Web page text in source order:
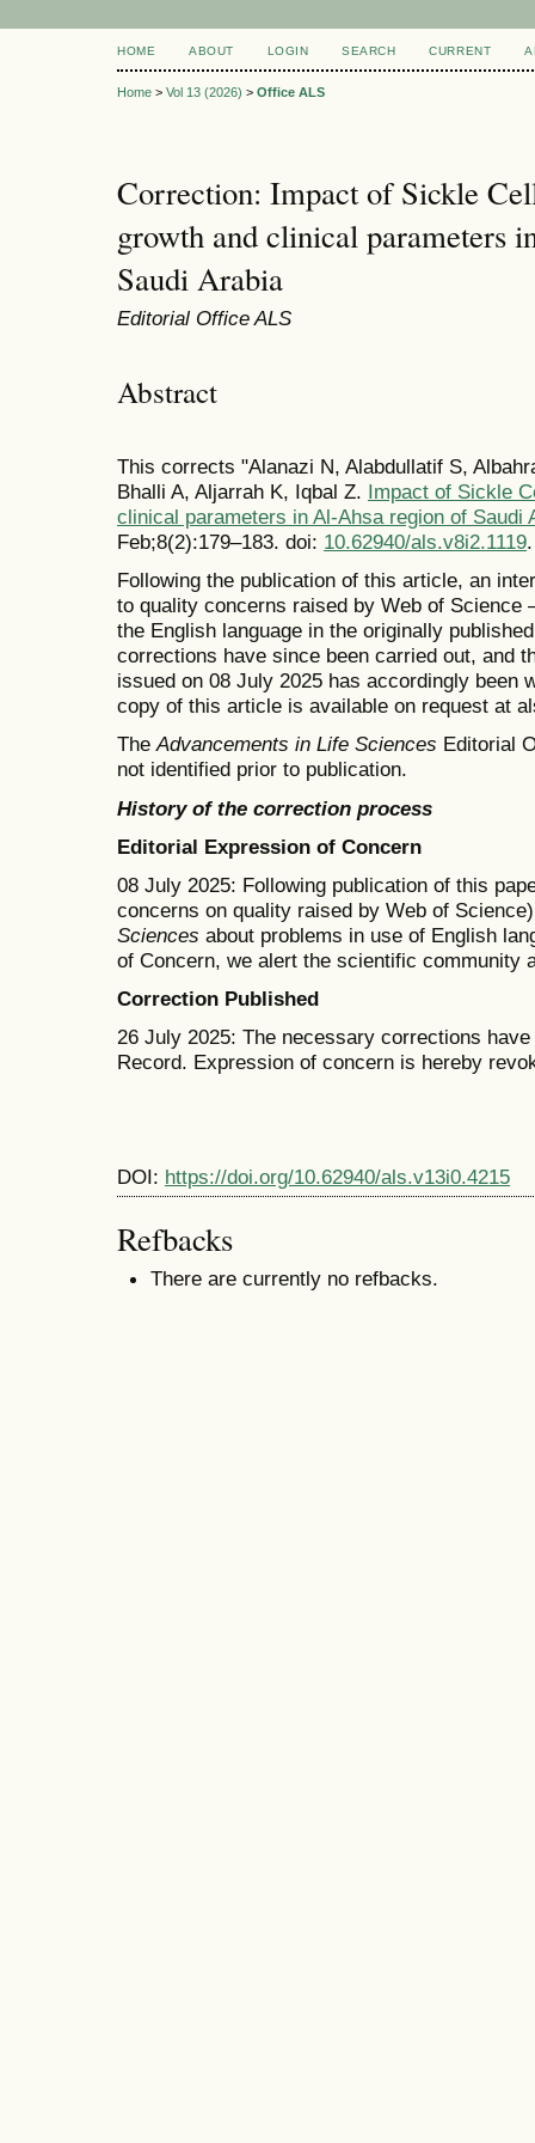
HOME ABOUT LOGIN SEARCH CURRENT
Home > Vol 13 (2026) > Office ALS
Correction: Impact of Sickle
growth and clinical parameters
Saudi Arabia
Editorial Office ALS
Abstract
This corrects "Alanazi N, Alabdullatif S,
Bhalli A, Aljarrah K, Iqbal Z. Impact of Sickle
clinical parameters in Al-Ahsa region of Saudi
Feb;8(2):179–183. doi: 10.62940/als.v8i2.1119.
Following the publication of this article, an
to quality concerns raised by Web of
the English language in the originally
corrections have since been carried out, and
issued on 08 July 2025 has accordingly been
copy of this article is available on request at
TheAdvancements in Life Sciences Editorial
not identified prior to publication.
History of the correction process
Editorial Expression of Concern
08 July 2025: Following publication of this
concerns on quality raised by Web of
Sciences about problems in use of English
of Concern, we alert the scientific community
Correction Published
26 July 2025: The necessary corrections
Record. Expression of concern is hereby
DOI: https://doi.org/10.62940/als.v13i0.4215
Refbacks
There are currently no refbacks.